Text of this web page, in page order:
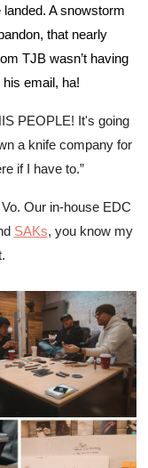
A snowstorm
that nearly
TJB wasn’t having
email, ha!
PEOPLE! It's going
a knife company for
if I have to.”
Our in-house EDC
SAKs, you know my